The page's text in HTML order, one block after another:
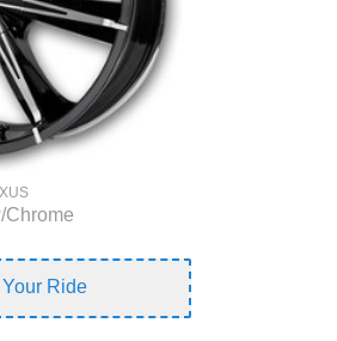
Chrome
Ride